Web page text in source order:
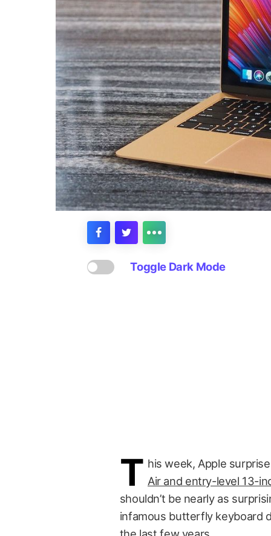
Toggle Dark Mode
T his week, Apple
Air and entry-level 13-
shouldn’t be nearly as
infamous butterfly keyboard